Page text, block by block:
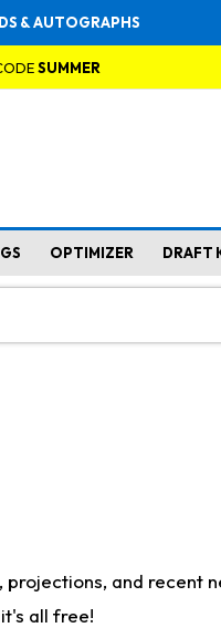
& AUTOGRAPHS
SUMMER
OPTIMIZER DRAFT
and recent
all free!